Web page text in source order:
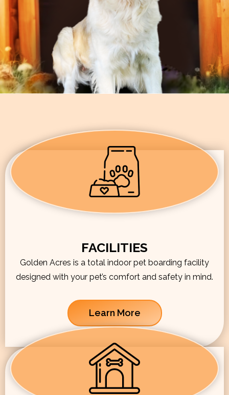
FACILITIES
Golden Acres is a total indoor pet boarding facility
designed with your pet’s comfort and safety in mind.
Learn More